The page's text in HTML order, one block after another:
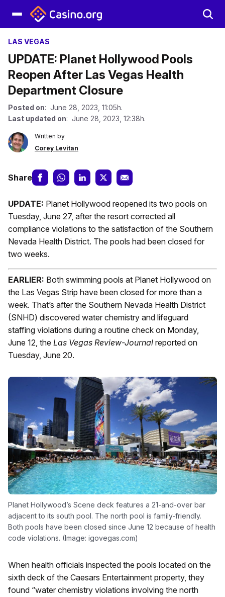
LAS VEGAS
UPDATE: Planet Hollywood Pools
Reopen After Las Vegas Health
Department Closure
Posted on: June 28, 2023, 11:05h.
Last updated on: June 28, 2023, 12:38h.
Written by
Corey Levitan
Share
UPDATE: Planet Hollywood reopened its two pools on
Tuesday, June 27, after the resort corrected all
compliance violations to the satisfaction of the Southern
Nevada Health District. The pools had been closed for
two weeks.
EARLIER: Both swimming pools at Planet Hollywood on
the Las Vegas Strip have been closed for more than a
week. That’s after the Southern Nevada Health District
(SNHD) discovered water chemistry and lifeguard
staffing violations during a routine check on Monday,
June 12, the Las Vegas Review-Journal reported on
Tuesday, June 20.
Planet Hollywood’s Scene deck features a 21-and-over bar
adjacent to its south pool. The north pool is family-friendly.
Both pools have been closed since June 12 because of health
code violations. (Image: igovegas.com)
When health officials inspected the pools located on the
sixth deck of the Caesars Entertainment property, they
found “water chemistry violations involving the north